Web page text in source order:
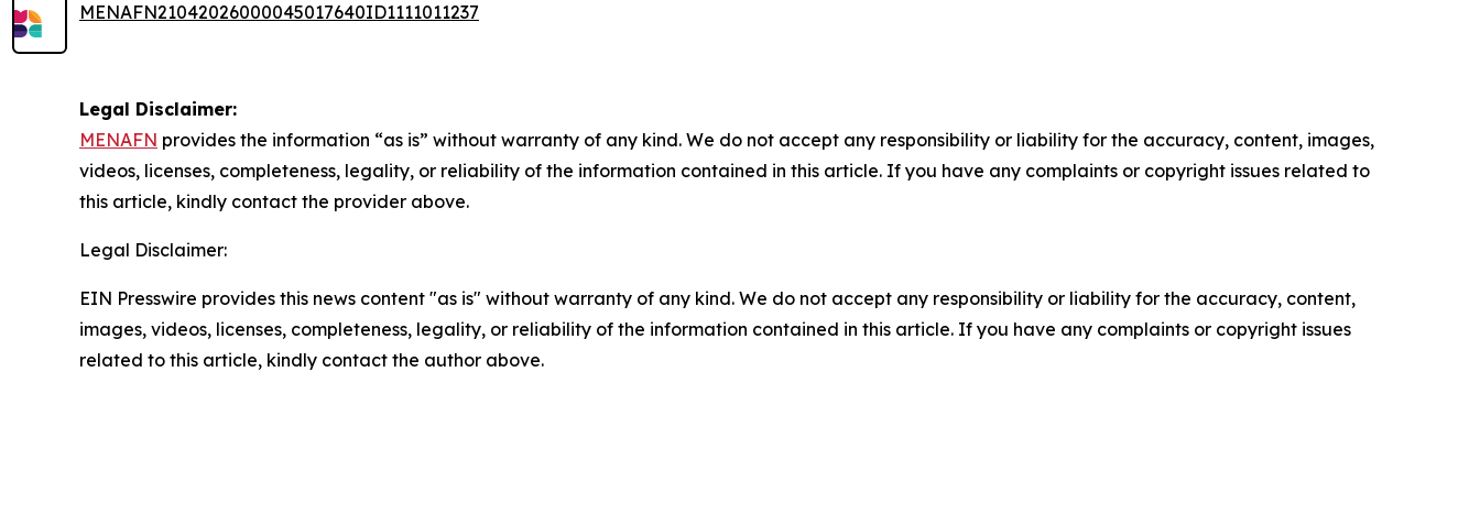
MENAFN21042026000045017640ID1111011237
Legal Disclaimer:
MENAFN provides the information “as is” without warranty of any kind. We do not accept any responsibility or liability for the accuracy, content, images,
videos, licenses, completeness, legality, or reliability of the information contained in this article. If you have any complaints or copyright issues related to
this article, kindly contact the provider above.
Legal Disclaimer:
EIN Presswire provides this news content "as is" without warranty of any kind. We do not accept any responsibility or liability for the accuracy, content,
images, videos, licenses, completeness, legality, or reliability of the information contained in this article. If you have any complaints or copyright issues
related to this article, kindly contact the author above.